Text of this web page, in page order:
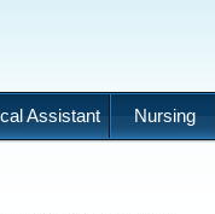
Assistant Nursing